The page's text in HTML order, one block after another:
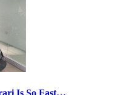
Is So Fast…